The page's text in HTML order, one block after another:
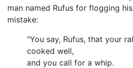
man named Rufus for flogging
mistake:
"You say, Rufus, that your
cooked well,
and you call for a whip.